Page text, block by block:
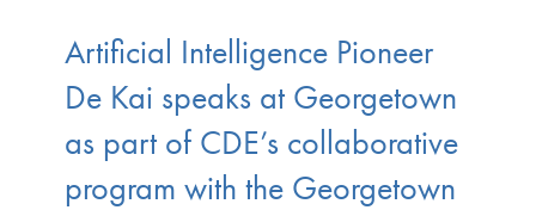
Artificial Intelligence Pioneer
De Kai speaks at Georgetown
as part of CDE’s collaborative
program with the Georgetown